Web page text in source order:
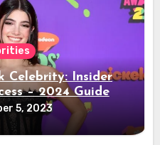
Celebrity: Insider
– 2024 Guide
5, 2023